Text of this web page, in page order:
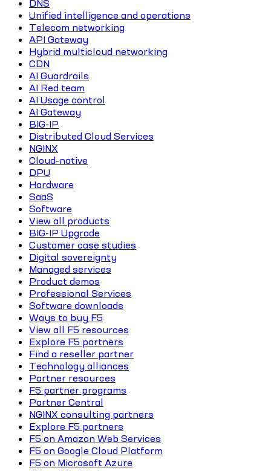
DNS
Unified intelligence and operations
Telecom networking
API Gateway
Hybrid multicloud networking
CDN
AI Guardrails
AI Red team
AI Usage control
AI Gateway
BIG-IP
Distributed Cloud Services
NGINX
Cloud-native
DPU
Hardware
SaaS
Software
View all products
BIG-IP Upgrade
Customer case studies
Digital sovereignty
Managed services
Product demos
Professional Services
Software downloads
Ways to buy F5
View all F5 resources
Explore F5 partners
Find a reseller partner
Technology alliances
Partner resources
F5 partner programs
Partner Central
NGINX consulting partners
Explore F5 partners
F5 on Amazon Web Services
F5 on Google Cloud Platform
F5 on Microsoft Azure